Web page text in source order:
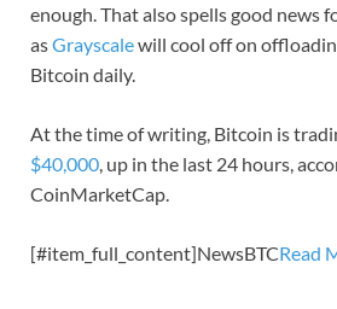
enough. That also spells good news
asGrayscalewill cool off on
Bitcoin daily.
At the time of writing, Bitcoin is
$40,000 , up in the last 24 hours,
CoinMarketCap.
[#item_full_content]NewsBTCRead